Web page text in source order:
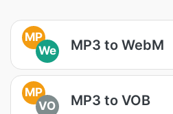
MP
We
MP3 to WebM
MP
VO
MP3 to VOB